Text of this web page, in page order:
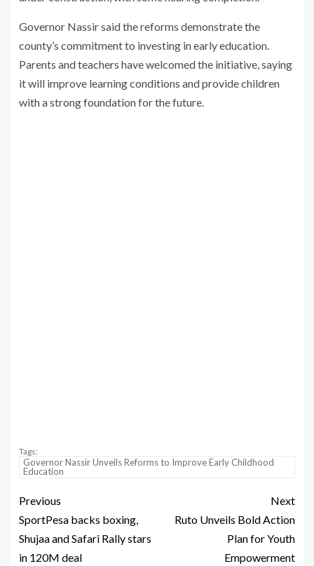
Governor Nassir said the reforms demonstrate the
county’s commitment to investing in early education.
Parents and teachers have welcomed the initiative, saying
it will improve learning conditions and provide children
with a strong foundation for the future.
Tags:
Governor Nassir Unveils Reforms to Improve Early Childhood
Education
Previous
SportPesa backs boxing,
Shujaa and Safari Rally stars
in 120M deal
Next
Ruto Unveils Bold Action
Plan for Youth
Empowerment